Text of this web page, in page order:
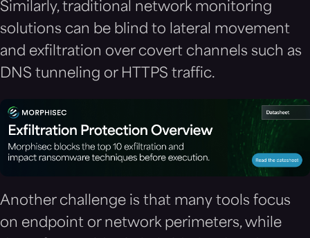
Similarly, traditional network monitoring
solutions can be blind to lateral movement
and exfiltration over covert channels such as
DNS tunneling or HTTPS traffic.
Another challenge is that many tools focus
on endpoint or network perimeters, while